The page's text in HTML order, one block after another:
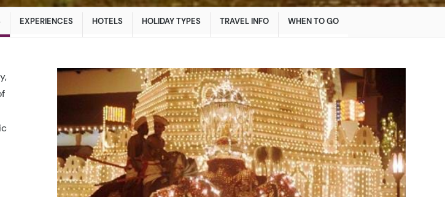
EXPERIENCES HOTELS HOLIDAY TYPES TRAVEL INFO WHEN TO GO